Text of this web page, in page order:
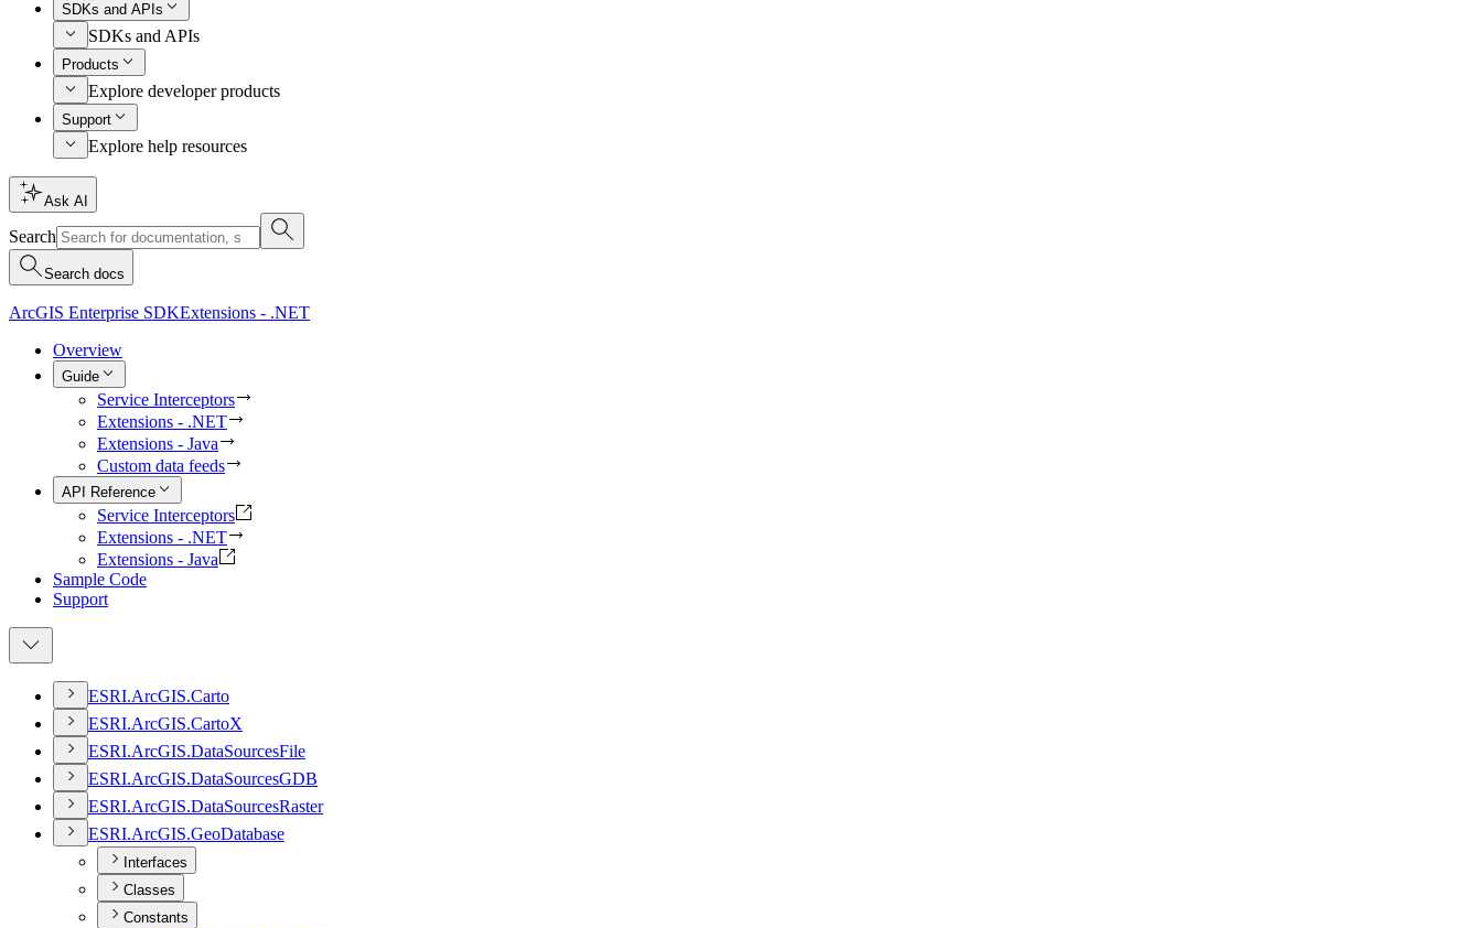
SDKs and APIs
SDKs and APIs
Products
Explore developer products
Support
Explore help resources
Ask AI
Search
Search docs
ArcGIS Enterprise SDKExtensions - .NET
Overview
Guide
Service Interceptors
Extensions - .NET
Extensions - Java
Custom data feeds
API Reference
Service Interceptors
Extensions - .NET
Extensions - Java
Sample Code
Support
ESRI.ArcGIS.Carto
ESRI.ArcGIS.CartoX
ESRI.ArcGIS.DataSourcesFile
ESRI.ArcGIS.DataSourcesGDB
ESRI.ArcGIS.DataSourcesRaster
ESRI.ArcGIS.GeoDatabase
Interfaces
Classes
Constants